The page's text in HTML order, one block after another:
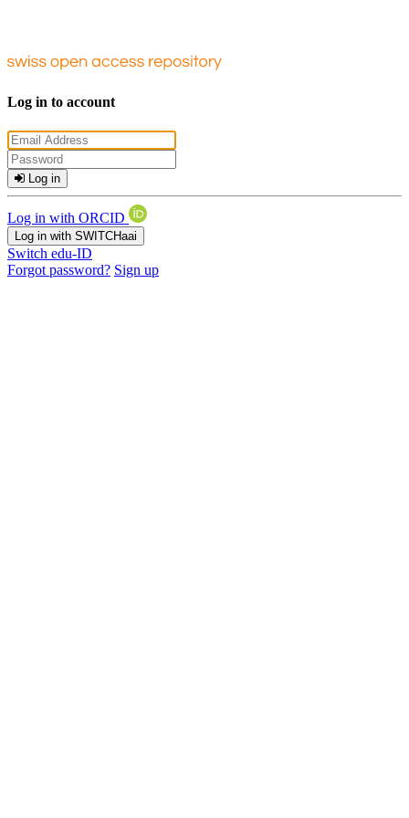
Log in to account
Log in
Log in with ORCID
Log in with SWITCHaai
Switch edu-ID
Forgot password? Sign up